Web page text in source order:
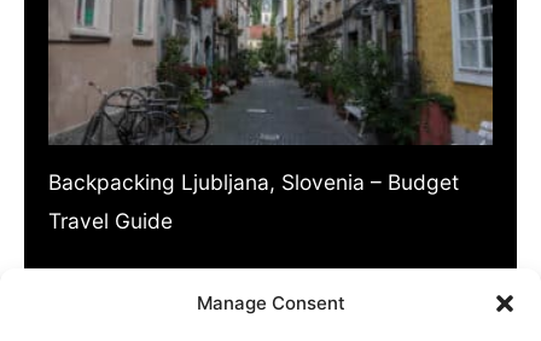
Manage Consent
Backpacking Ljubljana, Slovenia – Budget
Travel Guide
Slovenia might be overlooked by many